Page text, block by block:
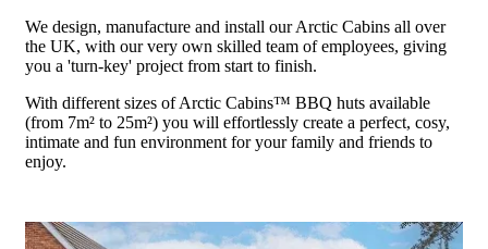
We design, manufacture and install our Arctic Cabins all over
the UK, with our very own skilled team of employees, giving
you a 'turn-key' project from start to finish.
With different sizes of Arctic Cabins™ BBQ huts available
(from 7m² to 25m²) you will effortlessly create a perfect, cosy,
intimate and fun environment for your family and friends to
enjoy.